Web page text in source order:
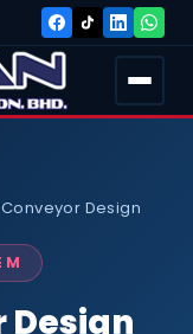
Design
Design